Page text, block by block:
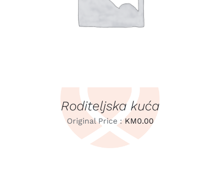
Roditeljska kuća
Original Price :KM0.00